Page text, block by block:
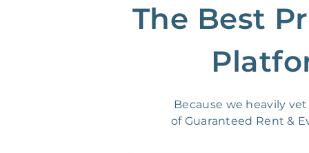
The Best
Because we heavily
of Guaranteed Rent &